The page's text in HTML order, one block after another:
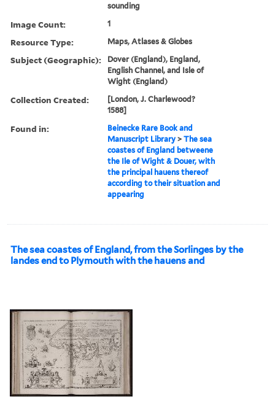
sounding
Image Count: 1
Resource Type: Maps, Atlases & Globes
Subject (Geographic):
Dover (England), England,
English Channel, and Isle of
Wight (England)
Collection Created:
[London, J. Charlewood?
1588]
Found in:
Beinecke Rare Book and
Manuscript Library >The sea
coastes of England betweene
the Ile of Wight & Douer, with
the principal hauens thereof
according to their situation and
appearing
The sea coastes of England, from the Sorlinges by the
landes end to Plymouth with the hauens and